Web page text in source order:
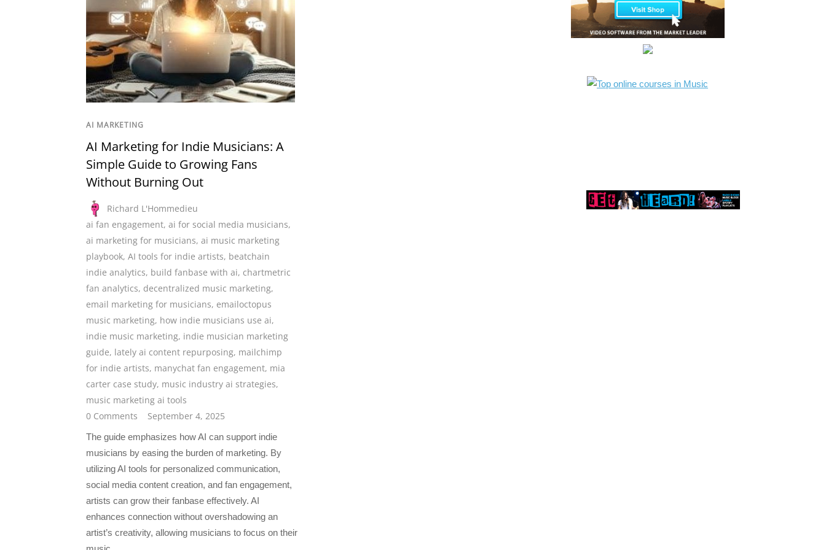
AI MARKETING
AI Marketing for Indie Musicians: A
Simple Guide to Growing Fans
Without Burning Out
Richard L'Hommedieu
ai fan engagement, ai for social media musicians,
ai marketing for musicians, ai music marketing
playbook, AI tools for indie artists, beatchain
indie analytics, build fanbase with ai, chartmetric
fan analytics, decentralized music marketing,
email marketing for musicians, emailoctopus
music marketing, how indie musicians use ai,
indie music marketing, indie musician marketing
guide, lately ai content repurposing, mailchimp
for indie artists, manychat fan engagement, mia
carter case study, music industry ai strategies,
music marketing ai tools
0 Comments
September 4, 2025
The guide emphasizes how AI can support indie
musicians by easing the burden of marketing. By
utilizing AI tools for personalized communication,
social media content creation, and fan engagement,
artists can grow their fanbase effectively. AI
enhances connection without overshadowing an
artist’s creativity, allowing musicians to focus on their